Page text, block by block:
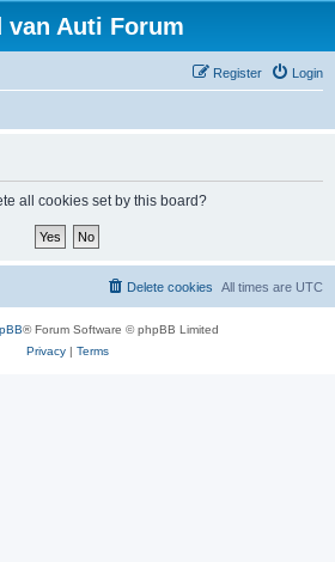
van Auti Forum
Login
Register
all cookies set by this board?
All times are UTC
Delete cookies
® Forum Software © phpBB Limited
Privacy| Terms